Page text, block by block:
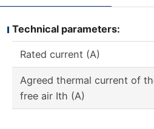
Technical parameters:
Rated current (A)
Agreed thermal current of
free air Ith (A)